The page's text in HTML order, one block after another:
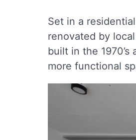
Set in a
renovated by
built in the
more functional